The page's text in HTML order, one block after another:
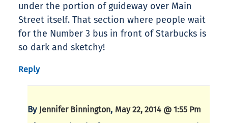
under the portion of guideway over Main
Street itself. That section where people wait
for the Number 3 bus in front of Starbucks is
so dark and sketchy!
Reply
By Jennifer Binnington, May 22, 2014 @ 1:55 Pm